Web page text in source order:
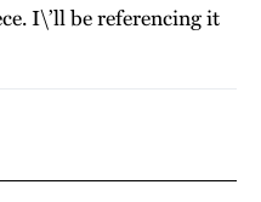
I\’ll be referencing it